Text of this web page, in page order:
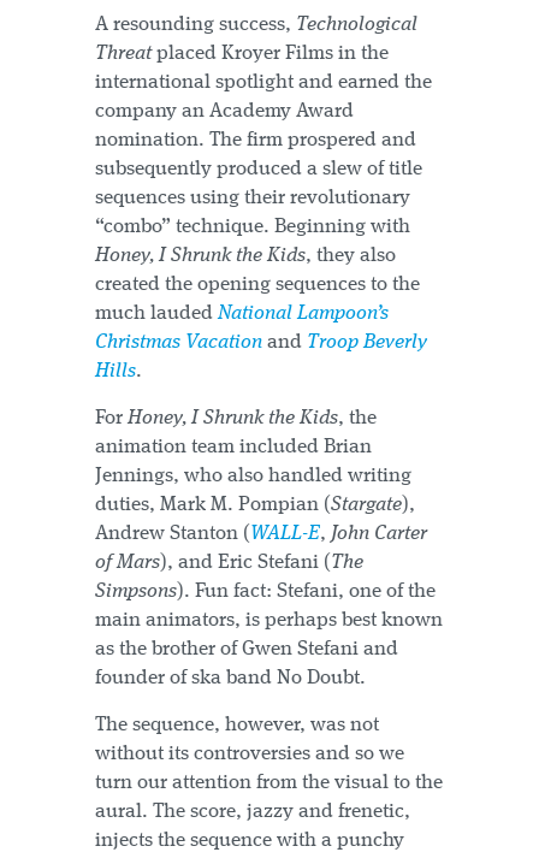
A resounding success, Technological
Threatplaced Kroyer Films in the
international spotlight and earned the
company an Academy Award
nomination. The firm prospered and
subsequently produced a slew of title
sequences using their revolutionary
“combo” technique. Beginning with
Honey, I Shrunk the Kids, they also
created the opening sequences to the
much laudedNational Lampoon’s
Christmas Vacation and Troop Beverly
Hills.
ForHoney, I Shrunk the Kids, the
animation team included Brian
Jennings, who also handled writing
duties, Mark M. Pompian (Stargate),
Andrew Stanton ( WALL-E, John Carter
of Mars), and Eric Stefani (The
Simpsons). Fun fact: Stefani, one of the
main animators, is perhaps best known
as the brother of Gwen Stefani and
founder of ska band No Doubt.
The sequence, however, was not
without its controversies and so we
turn our attention from the visual to the
aural. The score, jazzy and frenetic,
injects the sequence with a punchy